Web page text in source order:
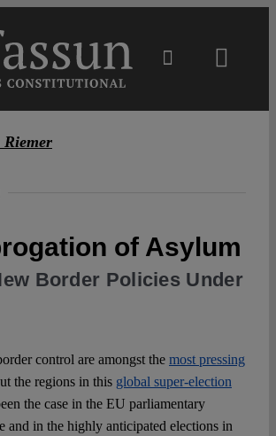
Main
Open Access
Spotlight
Riemer
of Asylum
Border Policies Under
control are amongst the most pressing
the regions in this global super-election
the case in the EU parliamentary
and in the highly anticipated elections in